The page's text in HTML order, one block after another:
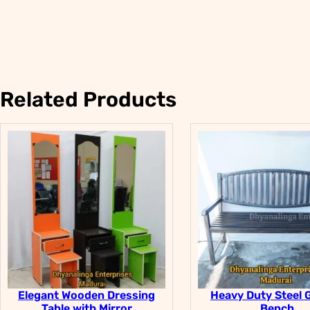
Related Products
Elegant Wooden Dressing
Heavy Duty Steel